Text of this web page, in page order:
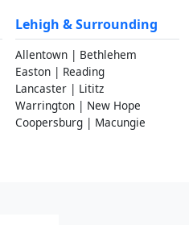
Lehigh & Surrounding
Allentown | Bethlehem
Easton | Reading
Lancaster | Lititz
Warrington | New Hope
Coopersburg | Macungie